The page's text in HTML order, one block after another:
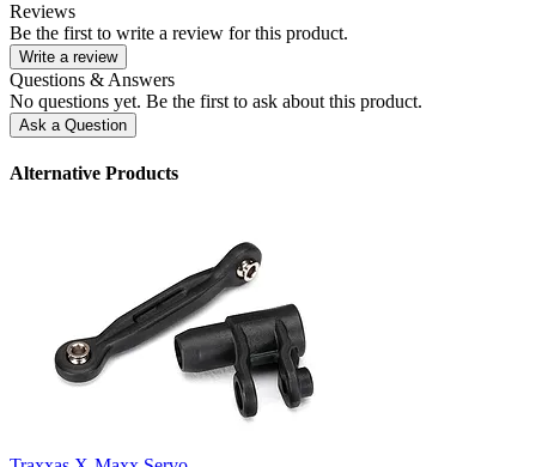
Reviews
Be the first to write a review for this product.
Write a review
Questions & Answers
No questions yet. Be the first to ask about this product.
Ask a Question
Alternative Products